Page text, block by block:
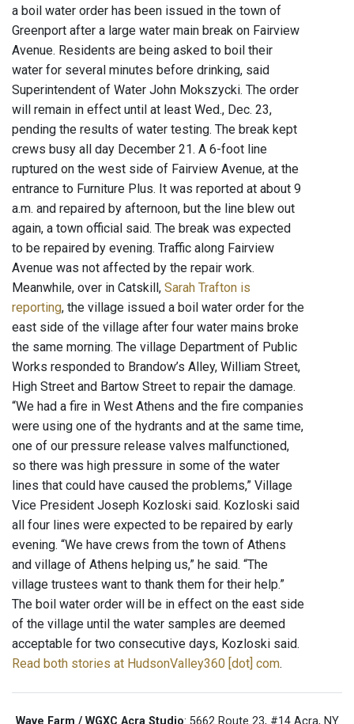
a boil water order has been issued in the town of
Greenport after a large water main break on Fairview
Avenue. Residents are being asked to boil their
water for several minutes before drinking, said
Superintendent of Water John Mokszycki. The order
will remain in effect until at least Wed., Dec. 23,
pending the results of water testing. The break kept
crews busy all day December 21. A 6-foot line
ruptured on the west side of Fairview Avenue, at the
entrance to Furniture Plus. It was reported at about 9
a.m. and repaired by afternoon, but the line blew out
again, a town official said. The break was expected
to be repaired by evening. Traffic along Fairview
Avenue was not affected by the repair work.
Meanwhile, over in Catskill, Sarah Trafton is
reporting, the village issued a boil water order for the
east side of the village after four water mains broke
the same morning. The village Department of Public
Works responded to Brandow’s Alley, William Street,
High Street and Bartow Street to repair the damage.
“We had a fire in West Athens and the fire companies
were using one of the hydrants and at the same time,
one of our pressure release valves malfunctioned,
so there was high pressure in some of the water
lines that could have caused the problems,” Village
Vice President Joseph Kozloski said. Kozloski said
all four lines were expected to be repaired by early
evening. “We have crews from the town of Athens
and village of Athens helping us,” he said. “The
village trustees want to thank them for their help.”
The boil water order will be in effect on the east side
of the village until the water samples are deemed
acceptable for two consecutive days, Kozloski said.
Read both stories at HudsonValley360 [dot] com.